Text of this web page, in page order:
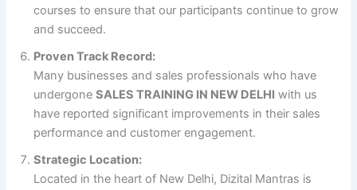
courses to ensure that our participants continue to grow
and succeed.
Proven Track Record:
Many businesses and sales professionals who have
undergoneSALES TRAINING IN NEW DELHI with us
have reported significant improvements in their sales
performance and customer engagement.
Strategic Location:
Located in the heart of New Delhi, Dizital Mantras is